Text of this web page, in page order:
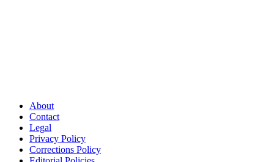
About
Contact
Legal
Privacy Policy
Corrections Policy